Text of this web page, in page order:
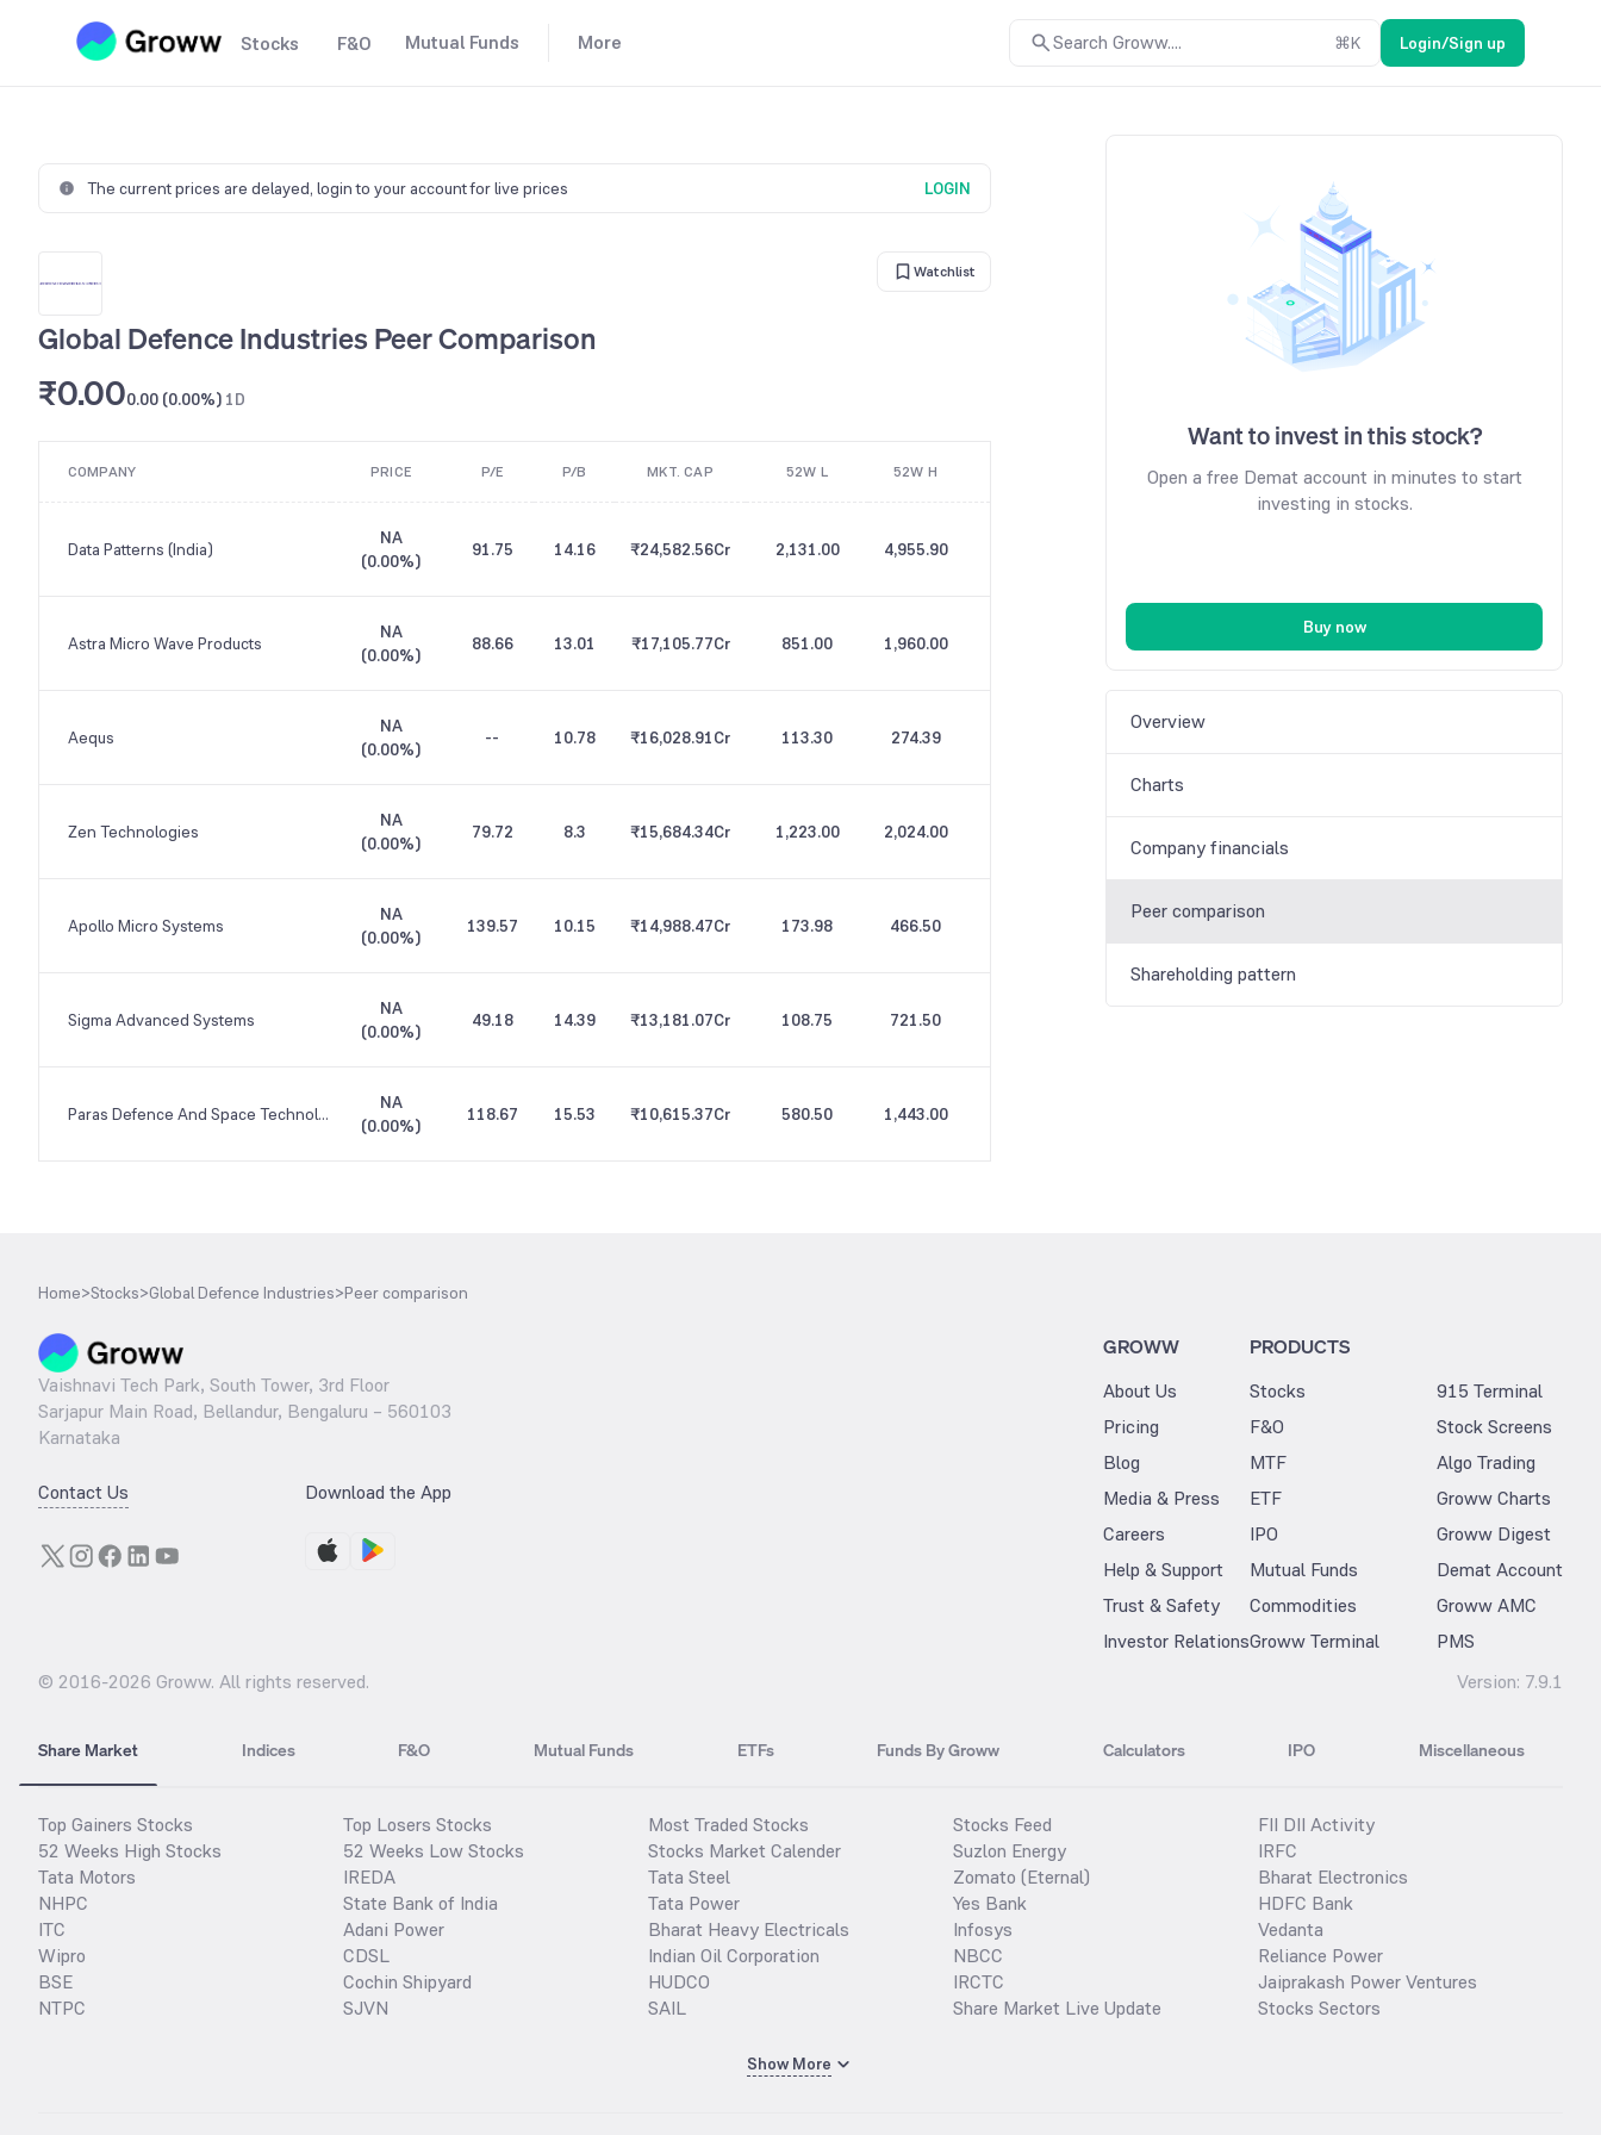
Stocks F&O Mutual Funds More Search Groww.... ⌘K Login/Sign up
The current prices are delayed, login to your account for live prices LOGIN
Watchlist
Global Defence Industries Peer Comparison
₹0.000.00 (0.00%) 1D
COMPANY PRICE P/E P/B MKT. CAP 52W L 52W H
Data Patterns (India)
NA
(0.00%)
91.75 14.16 ₹24,582.56Cr 2,131.00 4,955.90
Astra Micro Wave Products
NA
(0.00%)
88.66 13.01 ₹17,105.77Cr 851.00 1,960.00
Aequs
NA
(0.00%)
-- 10.78 ₹16,028.91Cr 113.30 274.39
Zen Technologies
NA
(0.00%)
79.72 8.3 ₹15,684.34Cr 1,223.00 2,024.00
Apollo Micro Systems
NA
(0.00%)
139.57 10.15 ₹14,988.47Cr 173.98 466.50
Sigma Advanced Systems
NA
(0.00%)
49.18 14.39 ₹13,181.07Cr 108.75 721.50
Paras Defence And Space Technologies
NA
(0.00%)
118.67 15.53 ₹10,615.37Cr 580.50 1,443.00
Want to invest in this stock?
Open a free Demat account in minutes to start
investing in stocks.
Buy now
Overview
Charts
Company financials
Peer comparison
Shareholding pattern
Home>Stocks>Global Defence Industries>Peer comparison
Vaishnavi Tech Park, South Tower, 3rd Floor
Sarjapur Main Road, Bellandur, Bengaluru – 560103
Karnataka
Contact Us Download the App
GROWW
About Us
Pricing
Blog
Media & Press
Careers
Help & Support
Trust & Safety
Investor Relations
PRODUCTS
Stocks
F&O
MTF
ETF
IPO
Mutual Funds
Commodities
Groww Terminal
915 Terminal
Stock Screens
Algo Trading
Groww Charts
Groww Digest
Demat Account
Groww AMC
PMS
© 2016-2026 Groww. All rights reserved. Version: 7.9.1
Share Market Indices F&O Mutual Funds ETFs Funds By Groww Calculators IPO Miscellaneous
Top Gainers Stocks
52 Weeks High Stocks
Tata Motors
NHPC
ITC
Wipro
BSE
NTPC
Top Losers Stocks
52 Weeks Low Stocks
IREDA
State Bank of India
Adani Power
CDSL
Cochin Shipyard
SJVN
Most Traded Stocks
Stocks Market Calender
Tata Steel
Tata Power
Bharat Heavy Electricals
Indian Oil Corporation
HUDCO
SAIL
Stocks Feed
Suzlon Energy
Zomato (Eternal)
Yes Bank
Infosys
NBCC
IRCTC
Share Market Live Update
FII DII Activity
IRFC
Bharat Electronics
HDFC Bank
Vedanta
Reliance Power
Jaiprakash Power Ventures
Stocks Sectors
Show More